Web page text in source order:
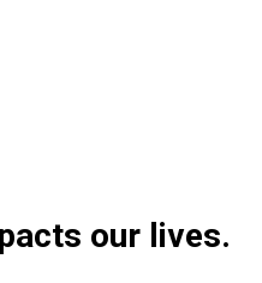
our lives.